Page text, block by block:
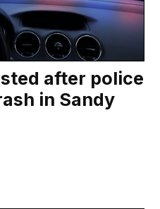
after police
in Sandy